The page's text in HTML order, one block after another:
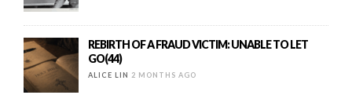
REBIRTH OF A FRAUD VICTIM: UNABLE TO LET
GO(44)
ALICE LIN 2 MONTHS AGO